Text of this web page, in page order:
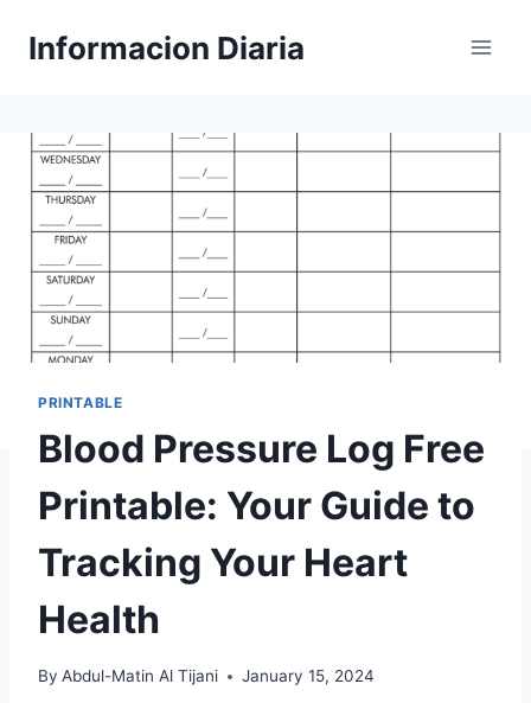
Informacion Diaria
PRINTABLE
Blood Pressure Log Free
Printable: Your Guide to
Tracking Your Heart
Health
By Abdul-Matin Al Tijani January 15, 2024